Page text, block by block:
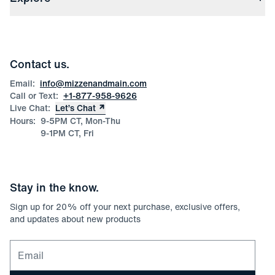
Check Gift Card Balance
Careers
Corporate & Bulk Orders
Product Care
Size Guide
Contact us.
Email: info@mizzenandmain.com
Call or Text: +1-877-958-9626
Live Chat: Let’s Chat
Hours: 9-5PM CT, Mon-Thu
9-1PM CT, Fri
Stay in the know.
Sign up for 20% off your next purchase, exclusive offers,
and updates about new products
Email for newsletter signup